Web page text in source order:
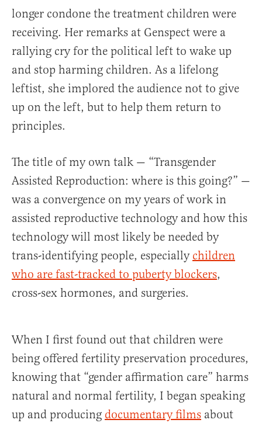
longer condone the treatment children were
receiving. Her remarks at Genspect were a
rallying cry for the political left to wake up
and stop harming children. As a lifelong
leftist, she implored the audience not to give
up on the left, but to help them return to
principles.
The title of my own talk — “Transgender
Assisted Reproduction: where is this going?” —
was a convergence on my years of work in
assisted reproductive technology and how this
technology will most likely be needed by
trans-identifying people, especially children
who are fast-tracked to puberty blockers,
cross-sex hormones, and surgeries.
When I first found out that children were
being offered fertility preservation procedures,
knowing that “gender affirmation care” harms
natural and normal fertility, I began speaking
up and producing documentary films about